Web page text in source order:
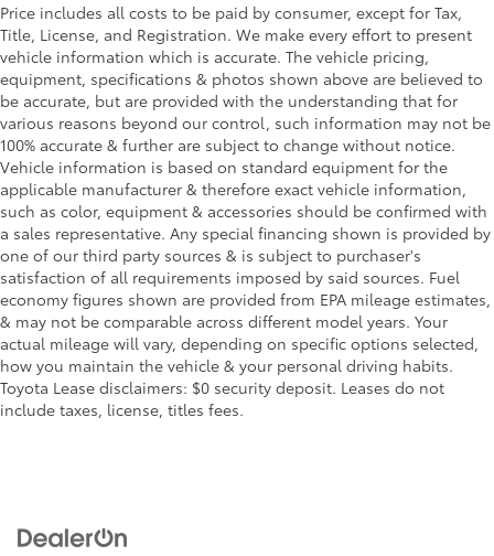
Price includes all costs to be paid by consumer, except for Tax,
Title, License, and Registration. We make every effort to present
vehicle information which is accurate. The vehicle pricing,
equipment, specifications & photos shown above are believed to
be accurate, but are provided with the understanding that for
various reasons beyond our control, such information may not be
100% accurate & further are subject to change without notice.
Vehicle information is based on standard equipment for the
applicable manufacturer & therefore exact vehicle information,
such as color, equipment & accessories should be confirmed with
a sales representative. Any special financing shown is provided by
one of our third party sources & is subject to purchaser's
satisfaction of all requirements imposed by said sources. Fuel
economy figures shown are provided from EPA mileage estimates,
& may not be comparable across different model years. Your
actual mileage will vary, depending on specific options selected,
how you maintain the vehicle & your personal driving habits.
Toyota Lease disclaimers: $0 security deposit. Leases do not
include taxes, license, titles fees.